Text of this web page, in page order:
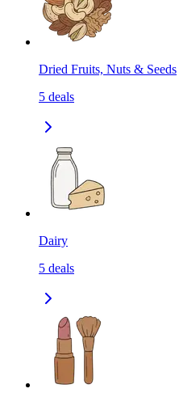
Dried Fruits, Nuts & Seeds
5 deals
Dairy
5 deals